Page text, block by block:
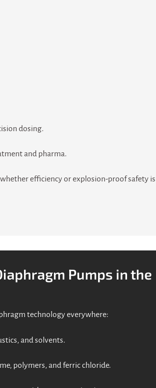
dosing.
and pharma.
efficiency or explosion-proof safety is
Pumps in the
technology everywhere:
and solvents.
polymers, and ferric chloride.